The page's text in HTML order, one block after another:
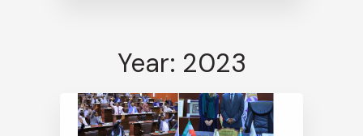
Year: 2023